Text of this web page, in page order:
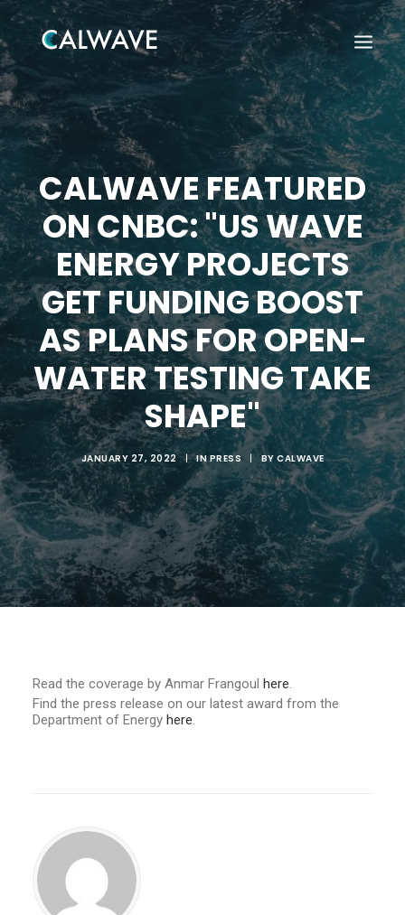
Search
CALWAVE FEATURED
ON CNBC: "US WAVE
ENERGY PROJECTS
GET FUNDING BOOST
AS PLANS FOR OPEN-
WATER TESTING TAKE
SHAPE"
JANUARY 27, 2022 | INPRESS | BY CALWAVE
Read the coverage by Anmar Frangoul here.
Find the press release on our latest award from the
Department of Energy here.